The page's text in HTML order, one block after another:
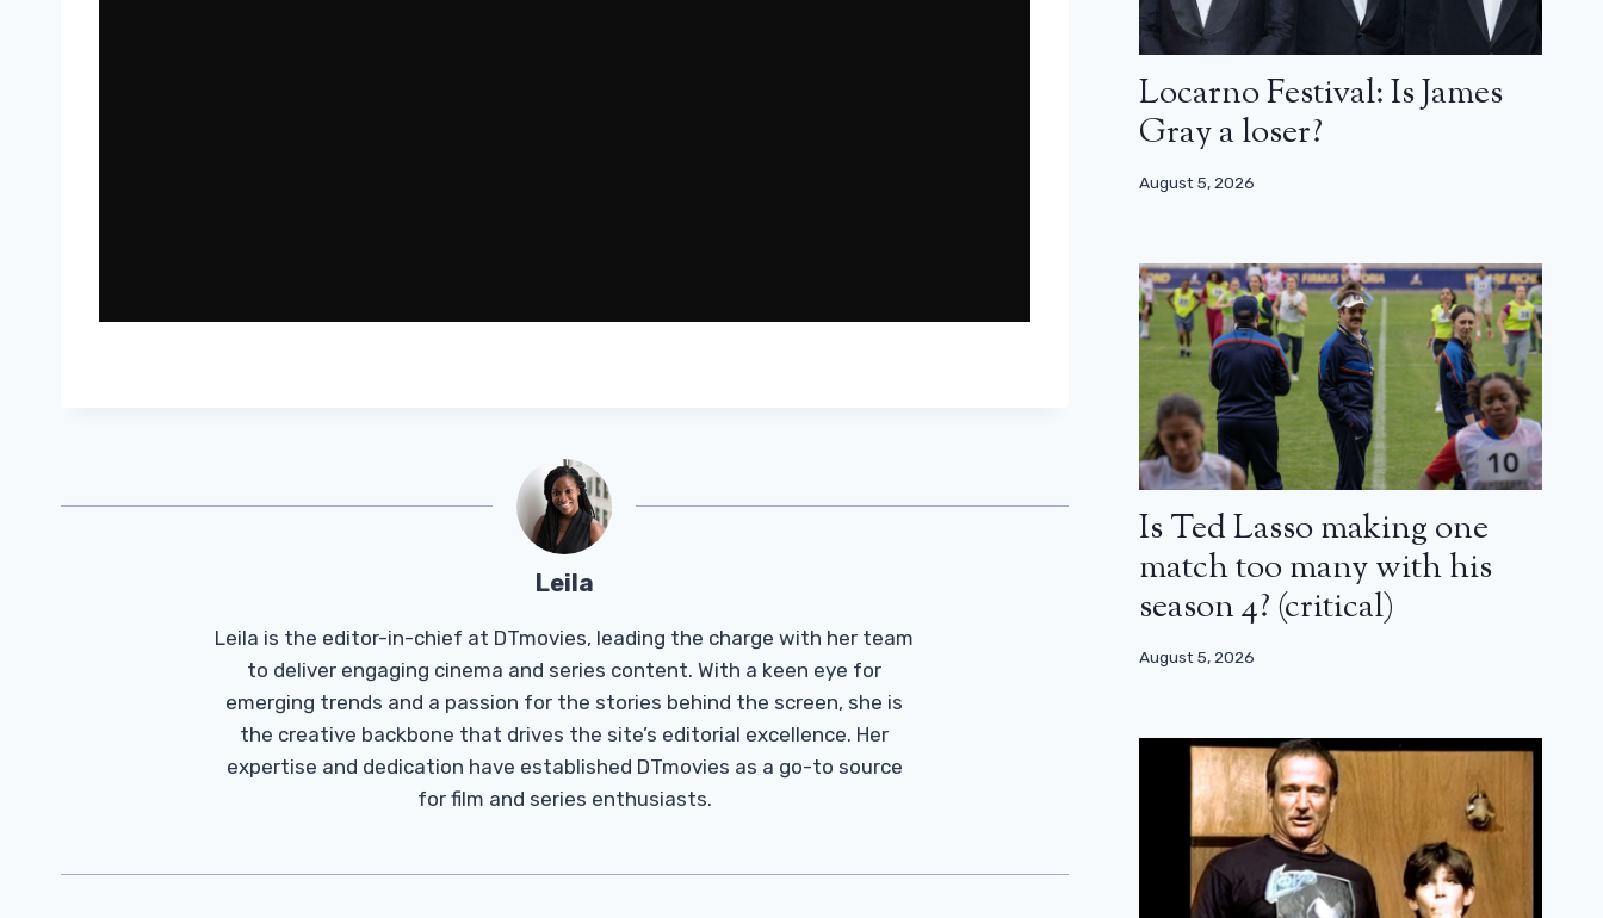
Leila
Leila is the editor-in-chief at DTmovies, leading the charge with her team
to deliver engaging cinema and series content. With a keen eye for
emerging trends and a passion for the stories behind the screen, she is
the creative backbone that drives the site’s editorial excellence. Her
expertise and dedication have established DTmovies as a go-to source
for film and series enthusiasts.
Locarno Festival: Is James
Gray a loser?
August 5, 2026
Is Ted Lasso making one
match too many with his
season 4? (critical)
August 5, 2026